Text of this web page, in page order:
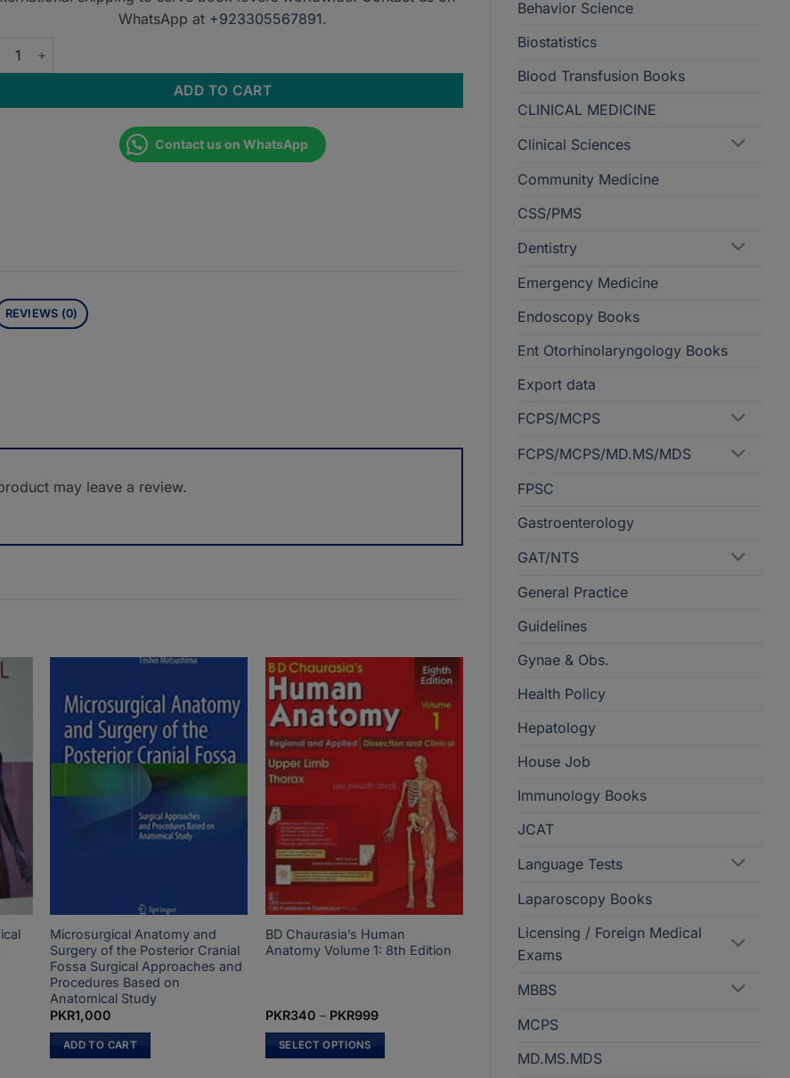
Behavior Science
Biostatistics
Blood Transfusion Books
CLINICAL MEDICINE
Clinical Sciences
Community Medicine
CSS/PMS
Dentistry
Emergency Medicine
Endoscopy Books
Ent Otorhinolaryngology Books
Export data
FCPS/MCPS
FCPS/MCPS/MD.MS/MDS
FPSC
Gastroenterology
GAT/NTS
General Practice
Guidelines
Gynae & Obs.
Health Policy
Hepatology
House Job
Immunology Books
JCAT
Language Tests
Laparoscopy Books
Licensing / Foreign Medical
Exams
MBBS
MCPS
MD.MS.MDS
WhatsApp at +923305567891.
Cartoid Artery Imaging Anatomy Atlas for Endovascular Treatment quantity
ADD TO CART
Contact us on WhatsApp
REVIEWS (0)
may leave a review.
Microsurgical Anatomy and
Surgery of the Posterior Cranial
Fossa Surgical Approaches and
Procedures Based on
Anatomical Study
PKR1,000
ADD TO CART
BD Chaurasia’s Human
Anatomy Volume 1: 8th Edition
PKR340 – PKR999Price
SELECT OPTIONS